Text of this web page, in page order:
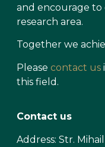
and encourage
research area.
Together we
Please contact us
this field.
Contact us
Address: Str.